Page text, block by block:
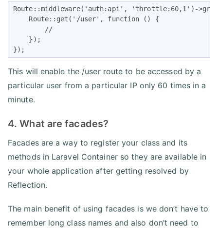
Route::middleware('auth:api', 'throttle:60,1')-
    Route::get('/user', function () {
        //
    });
});
This will enable the /user route to be accessed by a
particular user from a particular IP only 60 times in a
minute.
4. What are facades?
Facades are a way to register your class and its
methods in Laravel Container so they are available in
your whole application after getting resolved by
Reflection.
The main benefit of using facades is we don’t have to
remember long class names and also don’t need to